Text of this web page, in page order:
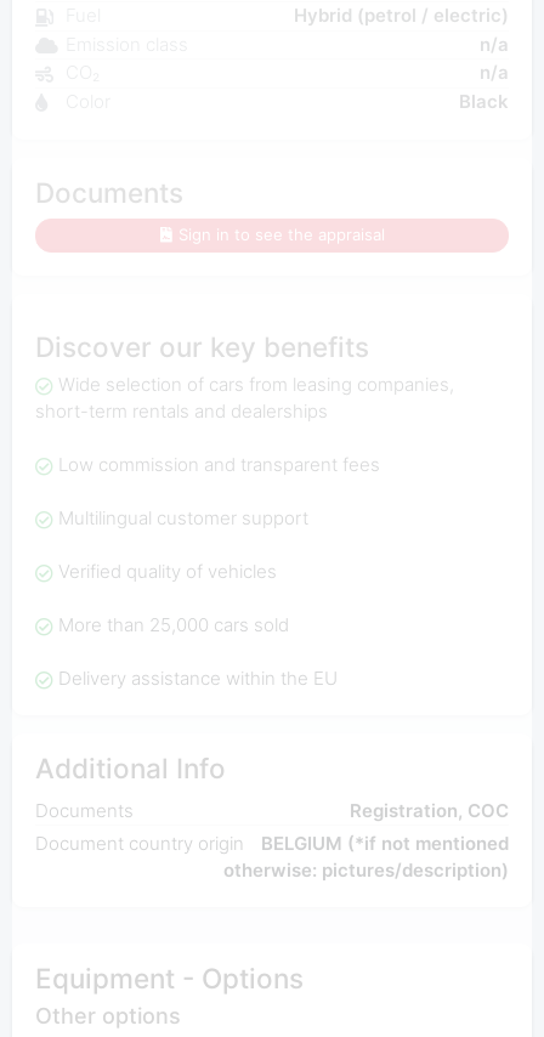
Hybrid (petrol / electric)
n/a
n/a
Black
Documents
Sign in to see the appraisal
Discover our key benefits
Wide selection of cars from leasing companies,
short-term rentals and dealerships
Low commission and transparent fees
Multilingual customer support
Verified quality of vehicles
More than 25,000 cars sold
Delivery assistance within the EU
Additional Info
Documents
Registration, COC
Document country origin
BELGIUM (*if not mentioned
otherwise: pictures/description)
Equipment - Options
Other options